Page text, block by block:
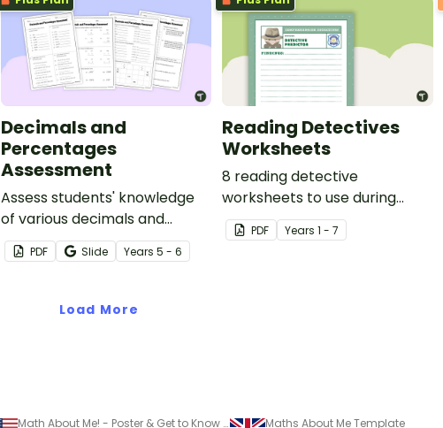
Decimals and
Percentages
Assessment
Assess students' knowledge
of various decimals and
percentages concepts with
this four-page worksheet.
PDF Slide Years 5 - 6
Reading Detectives
Worksheets
8 reading detective
worksheets to use during
guided reading sessions in the
classroom.
PDF Years1 - 7
Load More
Math About Me! - Poster & Get to Know You Activity Maths About Me Template